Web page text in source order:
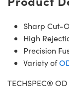
Sharp Cut-
High
Precision
Variety of
TECHSPEC®